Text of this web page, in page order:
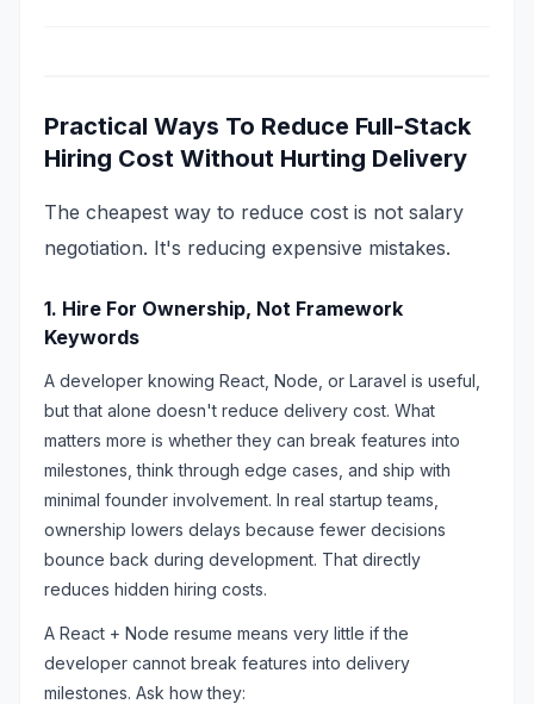
Practical Ways To Reduce Full-Stack
Hiring Cost Without Hurting Delivery
The cheapest way to reduce cost is not salary
negotiation. It's reducing expensive mistakes.
1. Hire For Ownership, Not Framework
Keywords
A developer knowing React, Node, or Laravel is useful,
but that alone doesn't reduce delivery cost. What
matters more is whether they can break features into
milestones, think through edge cases, and ship with
minimal founder involvement. In real startup teams,
ownership lowers delays because fewer decisions
bounce back during development. That directly
reduces hidden hiring costs.
A React + Node resume means very little if the
developer cannot break features into delivery
milestones. Ask how they: